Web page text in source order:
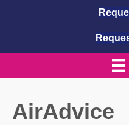
AirAdvice